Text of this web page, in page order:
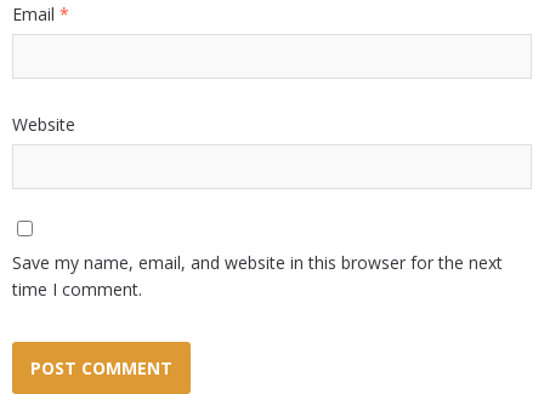
Email *
Website
Save my name, email, and website in this browser for the next
time I comment.